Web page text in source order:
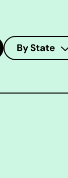
By State